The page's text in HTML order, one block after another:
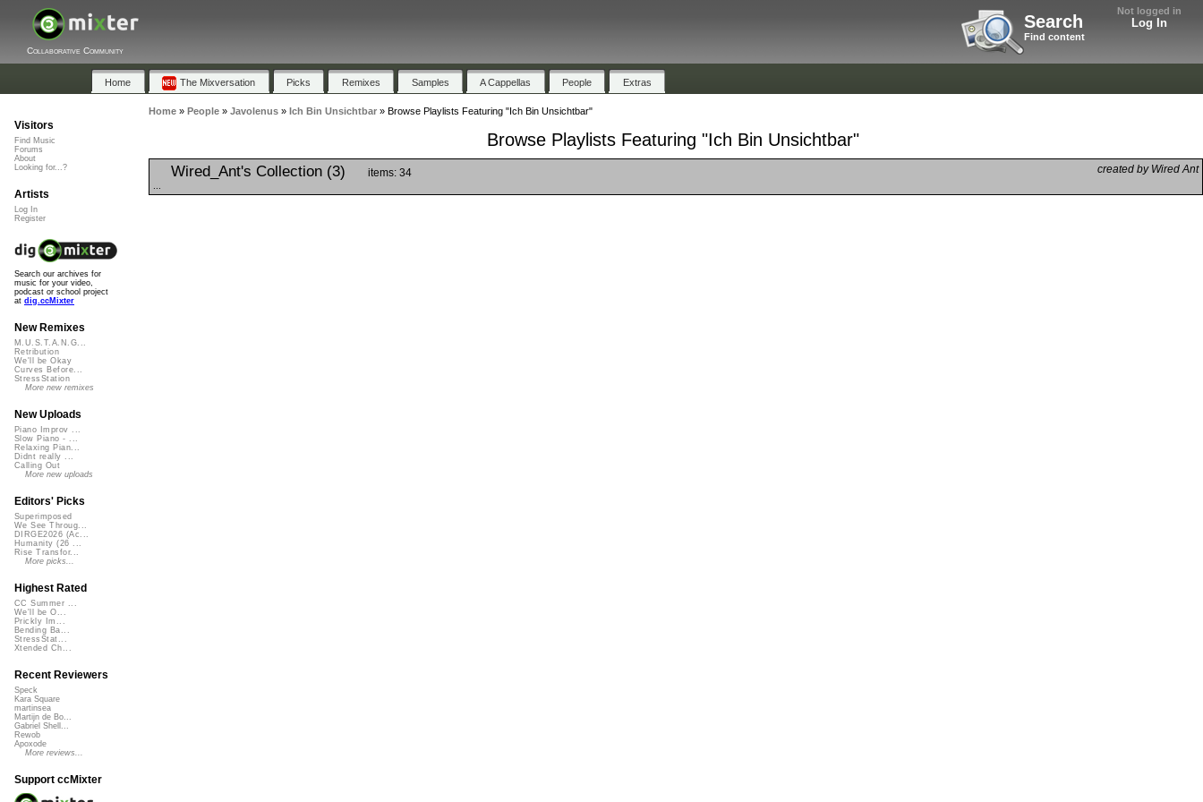
Not logged in
Log In
Search
Find content
Collaborative Community
Home The Mixversation Picks Remixes Samples A Cappellas People Extras
Home» People» Javolenus» Ich Bin Unsichtbar» Browse Playlists Featuring "Ich Bin Unsichtbar"
Browse Playlists Featuring "Ich Bin Unsichtbar"
Wired_Ant's Collection (3) created by Wired Ant
items: 34
Visitors
Find Music
Forums
About
Looking for...?
Artists
Log In
Register
Search our archives for
music for your video,
podcast or school project
at dig.ccMixter
New Remixes
M.U.S.T.A.N.G...
Retribution
We'll be Okay
Curves Before...
StressStation
More new remixes
New Uploads
Piano Improv ...
Slow Piano - ...
Relaxing Pian...
Didnt really ...
Calling Out
More new uploads
Editors' Picks
Superimposed
We See Throug...
DIRGE2026 (Ac...
Humanity (26 ...
Rise Transfor...
More picks...
Highest Rated
CC Summer ...
We'll be O...
Prickly Im...
Bending Ba...
StressStat...
Xtended Ch...
Recent Reviewers
Speck
Kara Square
martinsea
Martijn de Bo...
Gabriel Shell...
Rewob
Apoxode
More reviews...
Support ccMixter